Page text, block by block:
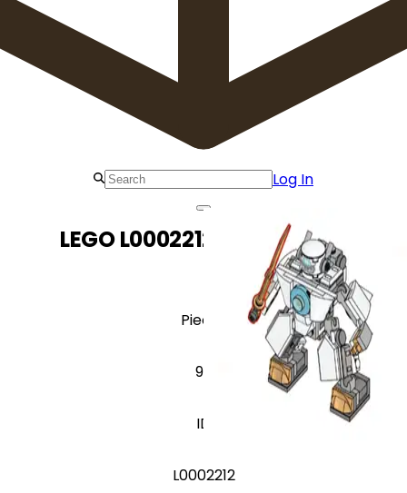
Log In
LEGO L0002212 Zane-Mech
Pieces
99
ID
L0002212